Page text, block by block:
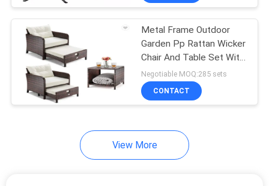
Garden Rattan Set
Metal Frame Outdoor
Garden Pp Rattan Wicker
Chair And Table Set With
Stool
Negotiable MOQ:285 sets
CONTACT
View More